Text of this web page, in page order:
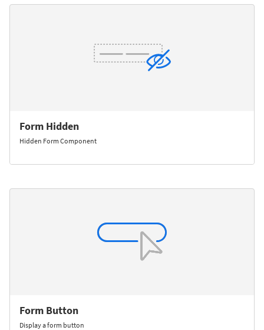
Form Hidden
Hidden Form Component
Form Button
Display a form button